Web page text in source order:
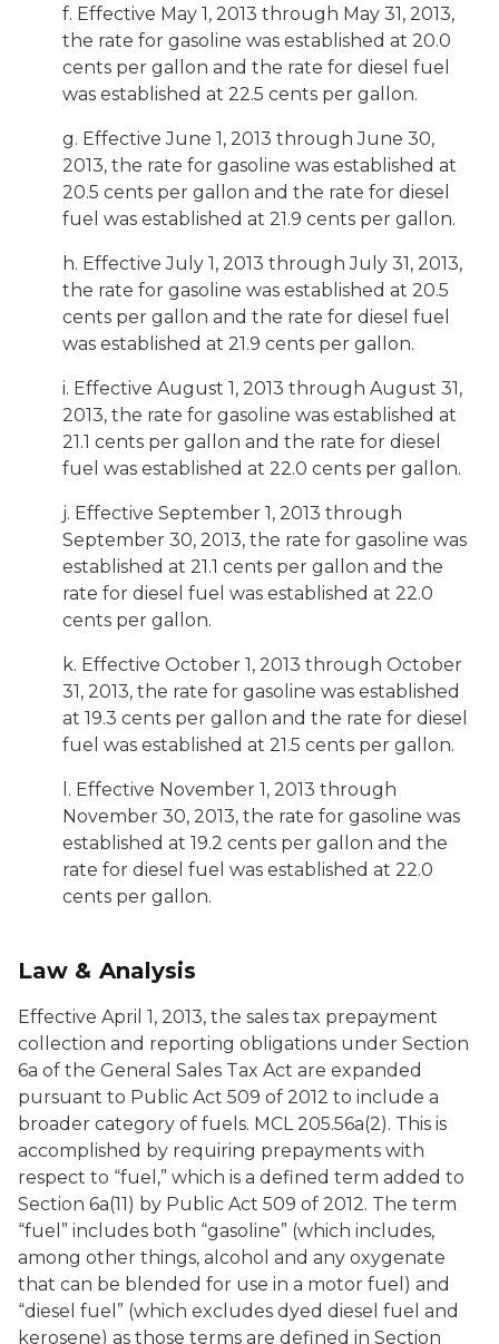
f. Effective May 1, 2013 through May 31, 2013,
the rate for gasoline was established at 20.0
cents per gallon and the rate for diesel fuel
was established at 22.5 cents per gallon.
g. Effective June 1, 2013 through June 30,
2013, the rate for gasoline was established at
20.5 cents per gallon and the rate for diesel
fuel was established at 21.9 cents per gallon.
h. Effective July 1, 2013 through July 31, 2013,
the rate for gasoline was established at 20.5
cents per gallon and the rate for diesel fuel
was established at 21.9 cents per gallon.
i. Effective August 1, 2013 through August 31,
2013, the rate for gasoline was established at
21.1 cents per gallon and the rate for diesel
fuel was established at 22.0 cents per gallon.
j. Effective September 1, 2013 through
September 30, 2013, the rate for gasoline was
established at 21.1 cents per gallon and the
rate for diesel fuel was established at 22.0
cents per gallon.
k. Effective October 1, 2013 through October
31, 2013, the rate for gasoline was established
at 19.3 cents per gallon and the rate for diesel
fuel was established at 21.5 cents per gallon.
l. Effective November 1, 2013 through
November 30, 2013, the rate for gasoline was
established at 19.2 cents per gallon and the
rate for diesel fuel was established at 22.0
cents per gallon.
Law & Analysis
Effective April 1, 2013, the sales tax prepayment
collection and reporting obligations under Section
6a of the General Sales Tax Act are expanded
pursuant to Public Act 509 of 2012 to include a
broader category of fuels. MCL 205.56a(2). This is
accomplished by requiring prepayments with
respect to “fuel,” which is a defined term added to
Section 6a(11) by Public Act 509 of 2012. The term
“fuel” includes both “gasoline” (which includes,
among other things, alcohol and any oxygenate
that can be blended for use in a motor fuel) and
“diesel fuel” (which excludes dyed diesel fuel and
kerosene) as those terms are defined in Section